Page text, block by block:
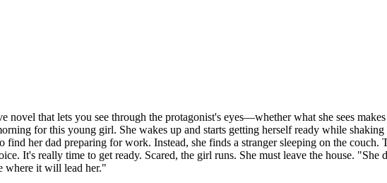
novel that lets you see through the protagonist's eyes—whether what she sees
for this young girl. She wakes up and starts getting herself ready while
find her dad preparing for work. Instead, she finds a stranger sleeping on the
It's really time to get ready. Scared, the girl runs. She must leave the house.
where it will lead her."